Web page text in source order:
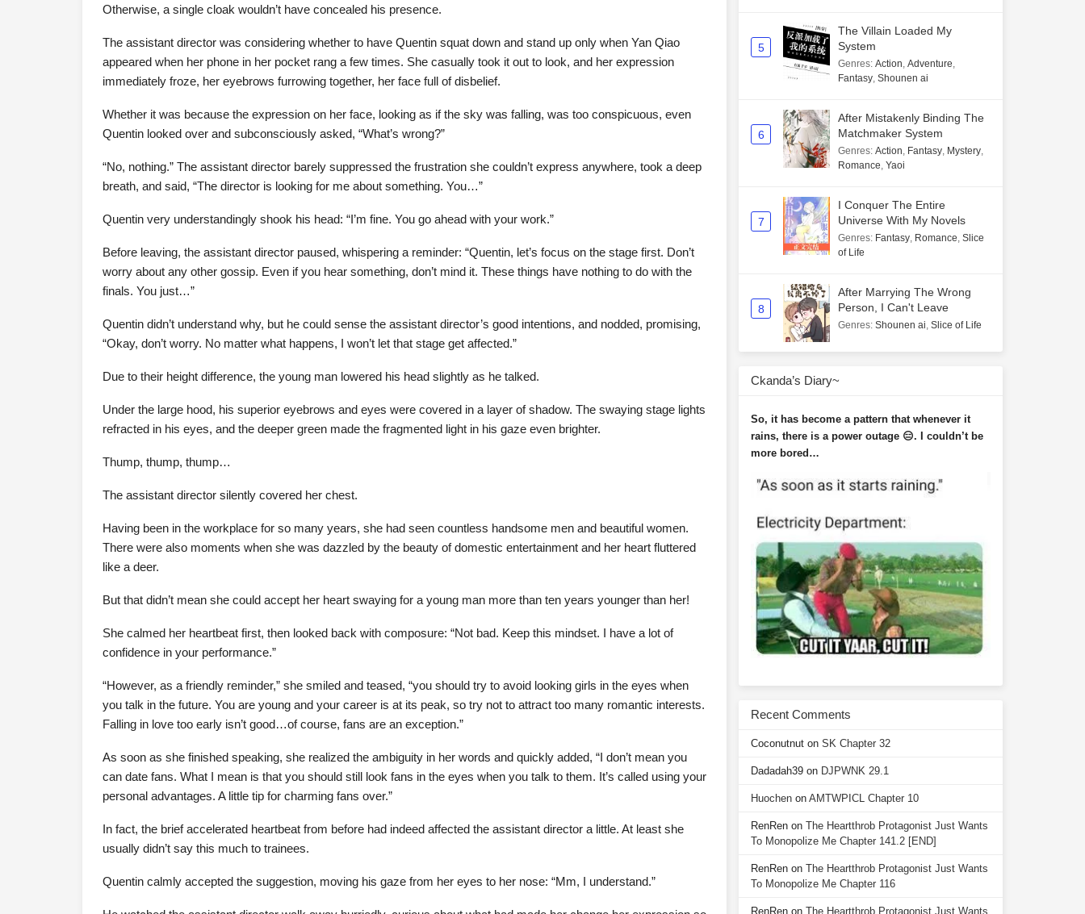
Otherwise, a single cloak wouldn’t have concealed his presence.
The assistant director was considering whether to have Quentin squat down and stand up only when Yan Qiao
appeared when her phone in her pocket rang a few times. She casually took it out to look, and her expression
immediately froze, her eyebrows furrowing together, her face full of disbelief.
Whether it was because the expression on her face, looking as if the sky was falling, was too conspicuous, even
Quentin looked over and subconsciously asked, “What’s wrong?”
“No, nothing.” The assistant director barely suppressed the frustration she couldn’t express anywhere, took a deep
breath, and said, “The director is looking for me about something. You…”
Quentin very understandingly shook his head: “I’m fine. You go ahead with your work.”
Before leaving, the assistant director paused, whispering a reminder: “Quentin, let’s focus on the stage first. Don’t
worry about any other gossip. Even if you hear something, don’t mind it. These things have nothing to do with the
finals. You just…”
Quentin didn’t understand why, but he could sense the assistant director’s good intentions, and nodded, promising,
“Okay, don’t worry. No matter what happens, I won’t let that stage get affected.”
Due to their height difference, the young man lowered his head slightly as he talked.
Under the large hood, his superior eyebrows and eyes were covered in a layer of shadow. The swaying stage lights
refracted in his eyes, and the deeper green made the fragmented light in his gaze even brighter.
Thump, thump, thump…
The assistant director silently covered her chest.
Having been in the workplace for so many years, she had seen countless handsome men and beautiful women.
There were also moments when she was dazzled by the beauty of domestic entertainment and her heart fluttered
like a deer.
But that didn’t mean she could accept her heart swaying for a young man more than ten years younger than her!
She calmed her heartbeat first, then looked back with composure: “Not bad. Keep this mindset. I have a lot of
confidence in your performance.”
“However, as a friendly reminder,” she smiled and teased, “you should try to avoid looking girls in the eyes when
you talk in the future. You are young and your career is at its peak, so try not to attract too many romantic interests.
Falling in love too early isn’t good…of course, fans are an exception.”
As soon as she finished speaking, she realized the ambiguity in her words and quickly added, “I don’t mean you
can date fans. What I mean is that you should still look fans in the eyes when you talk to them. It’s called using your
personal advantages. A little tip for charming fans over.”
In fact, the brief accelerated heartbeat from before had indeed affected the assistant director a little. At least she
usually didn’t say this much to trainees.
Quentin calmly accepted the suggestion, moving his gaze from her eyes to her nose: “Mm, I understand.”
5
The Villain Loaded My
System
Genres: Action, Adventure,
Fantasy, Shounen ai
6
After Mistakenly Binding The
Matchmaker System
Genres: Action, Fantasy, Mystery,
Romance, Yaoi
7
I Conquer The Entire
Universe With My Novels
Genres: Fantasy, Romance, Slice
of Life
8
After Marrying The Wrong
Person, I Can't Leave
Genres: Shounen ai, Slice of Life
Ckanda’s Diary~
So, it has become a pattern that whenever it
rains, there is a power outage 😑. I couldn’t be
more bored…
Recent Comments
Coconutnut on SK Chapter 32
Dadadah39 on DJPWNK 29.1
Huochen on AMTWPICL Chapter 10
RenRen on The Heartthrob Protagonist Just Wants
To Monopolize Me Chapter 141.2 [END]
RenRen on The Heartthrob Protagonist Just Wants
To Monopolize Me Chapter 116
RenRen on The Heartthrob Protagonist Just Wants